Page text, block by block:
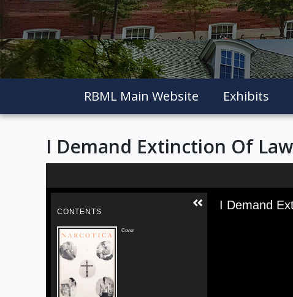
RBML Main Website Exhibits
I Demand Extinction Of
Media
I Demand
CONTENTS
Cover